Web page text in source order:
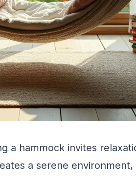
a hammock invites
a serene